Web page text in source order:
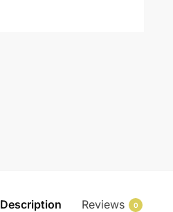
Description Reviews 0